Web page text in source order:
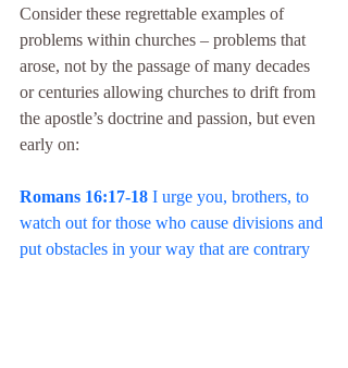
Consider these regrettable examples of
problems within churches – problems that
arose, not by the passage of many decades
or centuries allowing churches to drift from
the apostle’s doctrine and passion, but even
early on:
Romans 16:17-18 I urge you, brothers, to
watch out for those who cause divisions and
put obstacles in your way that are contrary